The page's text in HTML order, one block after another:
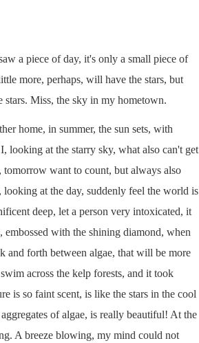
a piece of day, it's only a small piece of
more, perhaps, will have the stars, but
Miss, the sky in my hometown.
home, in summer, the sun sets, with
looking at the starry sky, what also can't get
tomorrow want to count, but always also
looking at the day, suddenly feel the world is
deep, let a person very intoxicated, it
with the shining diamond, when
and forth between algae, that will be more
across the kelp forests, and it took
is so faint scent, is like the stars in the cool
of algae, is really beautiful! At the
A breeze blowing, my mind could not